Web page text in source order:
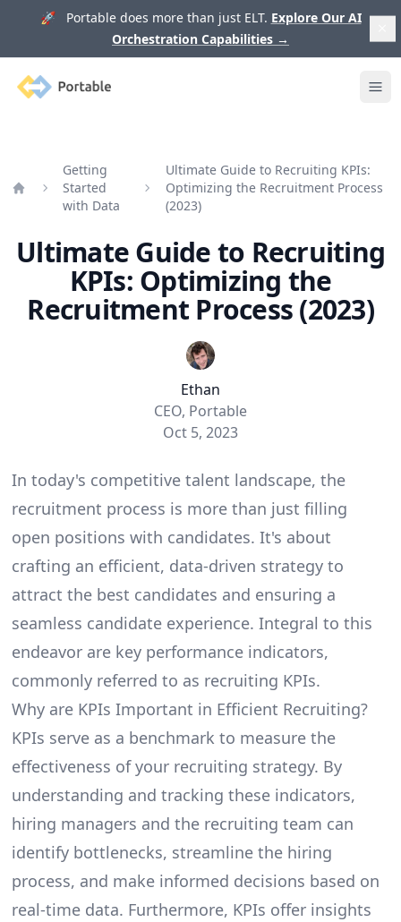
🚀 Portable does more than just ELT. Explore Our AI
Orchestration Capabilities →
Portable
Getting
Started
with Data
Ultimate Guide to Recruiting KPIs:
Optimizing the Recruitment Process
(2023)
Ultimate Guide to Recruiting
KPIs: Optimizing the
Recruitment Process (2023)
Ethan
CEO, Portable
Oct 5, 2023
In today's competitive talent landscape, the
recruitment process is more than just filling
open positions with candidates. It's about
crafting an efficient, data-driven strategy to
attract the best candidates and ensuring a
seamless candidate experience. Integral to this
endeavor are key performance indicators,
commonly referred to as recruiting KPIs.
Why are KPIs Important in Efficient Recruiting?
KPIs serve as a benchmark to measure the
effectiveness of your recruiting strategy. By
understanding and tracking these indicators,
hiring managers and the recruiting team can
identify bottlenecks, streamline the hiring
process, and make informed decisions based on
real-time data. Furthermore, KPIs offer insights